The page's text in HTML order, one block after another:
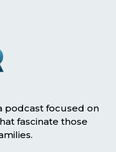
podcast focused on
fascinate those